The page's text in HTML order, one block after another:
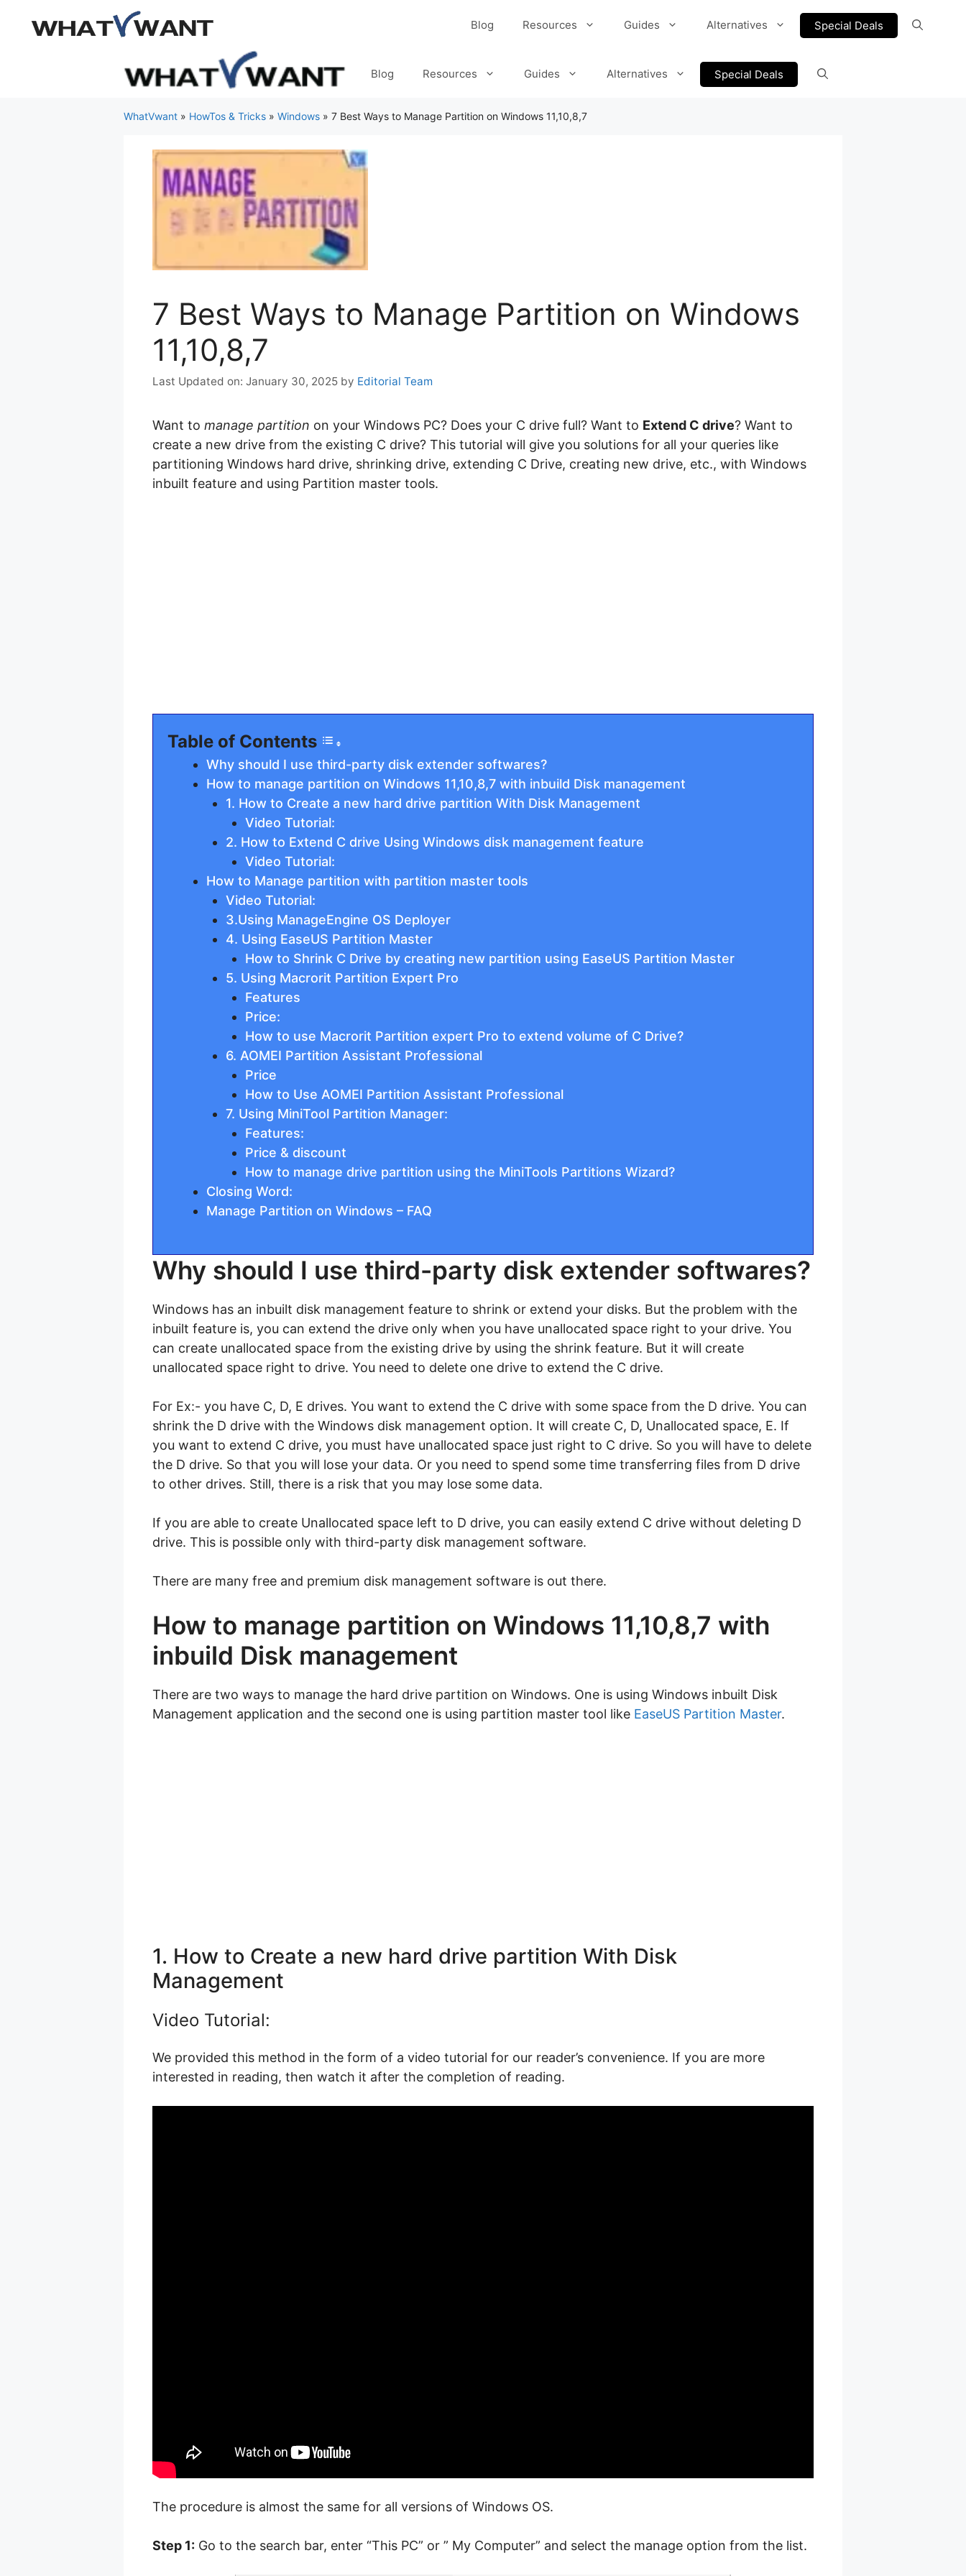
Blog Resources Guides Alternatives Special Deals
Blog Resources Guides Alternatives Special Deals
WhatVwant » HowTos & Tricks » Windows » 7 Best Ways to Manage Partition on Windows 11,10,8,7
7 Best Ways to Manage Partition on Windows
11,10,8,7
January 30, 2025 by Editorial Team
Want to manage partition on your Windows PC? Does your C drive full? Want to Extend C drive? Want to
create a new drive from the existing C drive? This tutorial will give you solutions for all your queries like
partitioning Windows hard drive, shrinking drive, extending C Drive, creating new drive, etc., with Windows
inbuilt feature and using Partition master tools.
Table of Contents
Why should I use third-party disk extender softwares?
How to manage partition on Windows 11,10,8,7 with inbuild Disk management
1. How to Create a new hard drive partition With Disk Management
Video Tutorial:
2. How to Extend C drive Using Windows disk management feature
Video Tutorial:
How to Manage partition with partition master tools
Video Tutorial:
3.Using ManageEngine OS Deployer
4. Using EaseUS Partition Master
How to Shrink C Drive by creating new partition using EaseUS Partition Master
5. Using Macrorit Partition Expert Pro
Features
Price:
How to use Macrorit Partition expert Pro to extend volume of C Drive?
6. AOMEI Partition Assistant Professional
Price
How to Use AOMEI Partition Assistant Professional
7. Using MiniTool Partition Manager:
Features:
Price & discount
How to manage drive partition using the MiniTools Partitions Wizard?
Closing Word:
Manage Partition on Windows – FAQ
Why should I use third-party disk extender softwares?
Windows has an inbuilt disk management feature to shrink or extend your disks. But the problem with the
inbuilt feature is, you can extend the drive only when you have unallocated space right to your drive. You
can create unallocated space from the existing drive by using the shrink feature. But it will create
unallocated space right to drive. You need to delete one drive to extend the C drive.
For Ex:- you have C, D, E drives. You want to extend the C drive with some space from the D drive. You can
shrink the D drive with the Windows disk management option. It will create C, D, Unallocated space, E. If
you want to extend C drive, you must have unallocated space just right to C drive. So you will have to delete
the D drive. So that you will lose your data. Or you need to spend some time transferring files from D drive
to other drives. Still, there is a risk that you may lose some data.
If you are able to create Unallocated space left to D drive, you can easily extend C drive without deleting D
drive. This is possible only with third-party disk management software.
There are many free and premium disk management software is out there.
How to manage partition on Windows 11,10,8,7 with
inbuild Disk management
There are two ways to manage the hard drive partition on Windows. One is using Windows inbuilt Disk
Management application and the second one is using partition master tool like EaseUS Partition Master.
1. How to Create a new hard drive partition With Disk
Management
Video Tutorial:
We provided this method in the form of a video tutorial for our reader’s convenience. If you are more
interested in reading, then watch it after the completion of reading.
The procedure is almost the same for all versions of Windows OS.
Step 1: Go to the search bar, enter “This PC” or ” My Computer” and select the manage option from the list.